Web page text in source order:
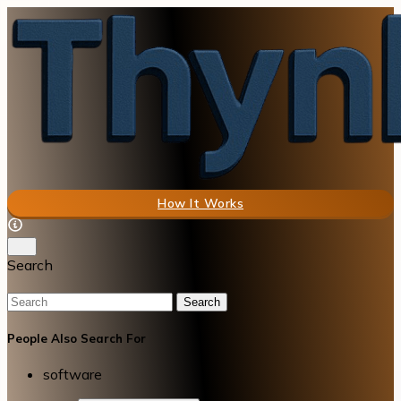
How It Works
Search
Search
People Also Search For
software